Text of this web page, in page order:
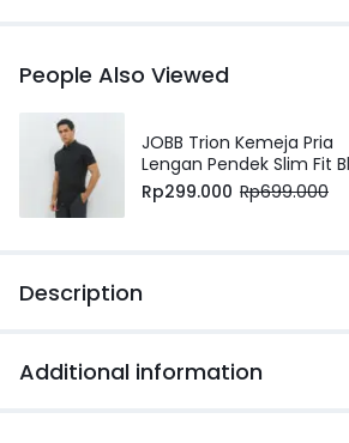
People Also Viewed
JOBB Trion Kemeja Pria
Lengan Pendek Slim Fit
Rp299.000 Rp699.000
Description
Additional information